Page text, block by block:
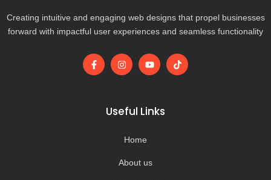
Creating intuitive and engaging web designs that propel businesses
forward with impactful user experiences and seamless functionality
F
a
I
n
g
r
m
Y
o
b
e
T
i
Useful Links
Home
About us